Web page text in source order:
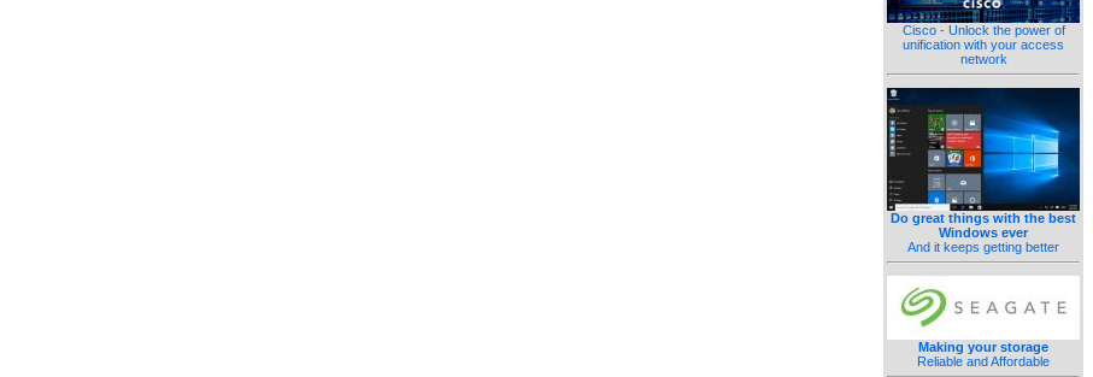
Cisco - Unlock the power of
unification with your access
network
Do great things with the best
Windows ever
And it keeps getting better
Making your storage
Reliable and Affordable